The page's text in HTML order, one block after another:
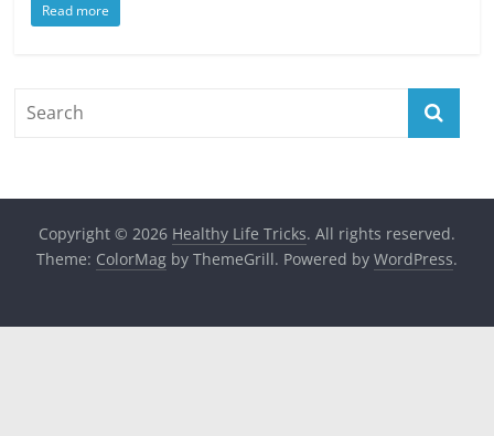
Read more
Copyright © 2026 Healthy Life Tricks. All rights reserved.
Theme: ColorMagby ThemeGrill. Powered by WordPress.